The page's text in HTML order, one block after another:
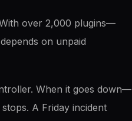
With over 2,000 plugins—
on unpaid
When it goes down—
A Friday incident